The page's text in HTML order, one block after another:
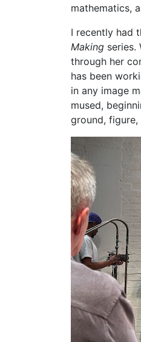
mathematics,
I recently had
Making series.
through her
has been
in any image
mused,
ground, figure,